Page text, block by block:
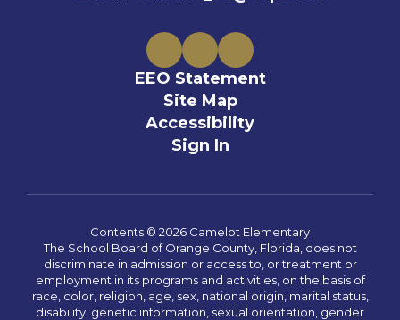
EEO Statement
Site Map
Accessibility
Sign In
Contents © 2026 Camelot Elementary
The School Board of Orange County, Florida, does not
discriminate in admission or access to, or treatment or
employment in its programs and activities, on the basis of
race, color, religion, age, sex, national origin, marital status,
disability, genetic information, sexual orientation, gender